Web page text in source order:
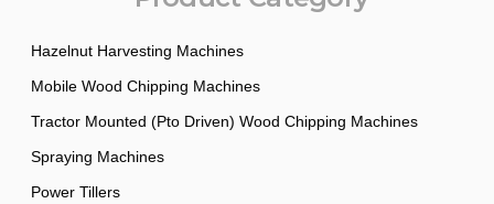
Hazelnut Harvesting Machines
Mobile Wood Chipping Machines
Tractor Mounted (Pto Driven) Wood Chipping Machines
Spraying Machines
Power Tillers